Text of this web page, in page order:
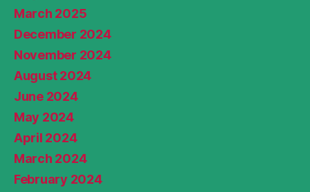
March 2025
December 2024
November 2024
August 2024
June 2024
May 2024
April 2024
March 2024
February 2024